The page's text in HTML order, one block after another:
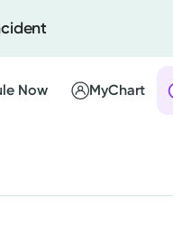
Now MyChart